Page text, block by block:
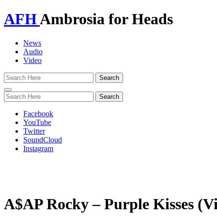
AFHAmbrosia for Heads
News
Audio
Video
Toggle
navigation
Facebook
YouTube
Twitter
SoundCloud
Instagram
A$AP Rocky – Purple Kisses